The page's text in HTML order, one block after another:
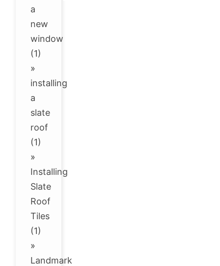
a
new
window
(1)
»
installing
a
slate
roof
(1)
»
Installing
Slate
Roof
Tiles
(1)
»
Landmark